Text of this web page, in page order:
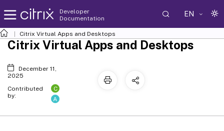
Developer
Documentation
EN
Citrix Virtual Apps and Desktops
Citrix Virtual Apps and Desktops
December 11,
2025
Contributed
by:
C
A